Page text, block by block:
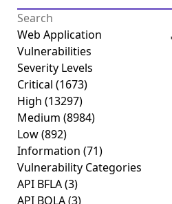
Web Application
Vulnerabilities
Severity Levels
Critical (1673)
High (13297)
Medium (8984)
Low(892)
Information (71)
Vulnerability Categories
API BFLA(3)
API BOLA(3)